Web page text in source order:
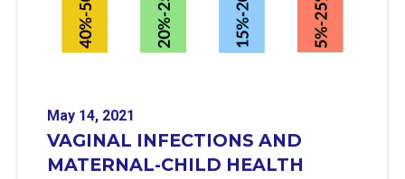
May 14, 2021
VAGINAL INFECTIONS AND
MATERNAL-CHILD HEALTH